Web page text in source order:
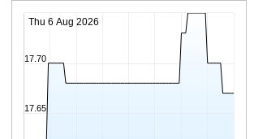
Thu 6 Aug 2026
17.65
17.70